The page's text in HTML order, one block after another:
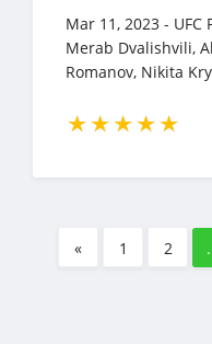
Mar 11, 2023 -
Merab Dvalishvili,
Romanov, Nikita
« 1 2